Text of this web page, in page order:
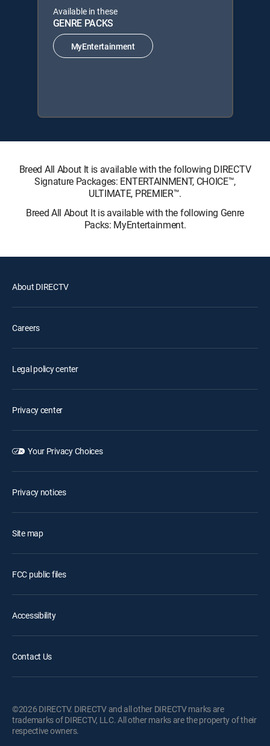
Available in these
GENRE PACKS
MyEntertainment
Breed All About It is available with the following DIRECTV
Signature Packages: ENTERTAINMENT, CHOICE™,
ULTIMATE, PREMIER™.
Breed All About It is available with the following Genre
Packs: MyEntertainment.
About DIRECTV
Careers
Legal policy center
Privacy center
Your Privacy Choices
Privacy notices
Site map
FCC public files
Accessibility
Contact Us
©2026 DIRECTV. DIRECTV and all other DIRECTV marks are
trademarks of DIRECTV, LLC. All other marks are the property of their
respective owners.